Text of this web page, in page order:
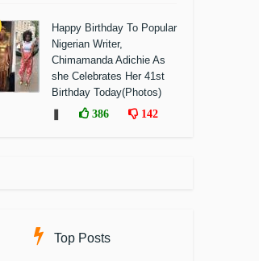
Happy Birthday To Popular
Nigerian Writer,
Chimamanda Adichie As
she Celebrates Her 41st
Birthday Today(Photos)
386 142
Top Posts